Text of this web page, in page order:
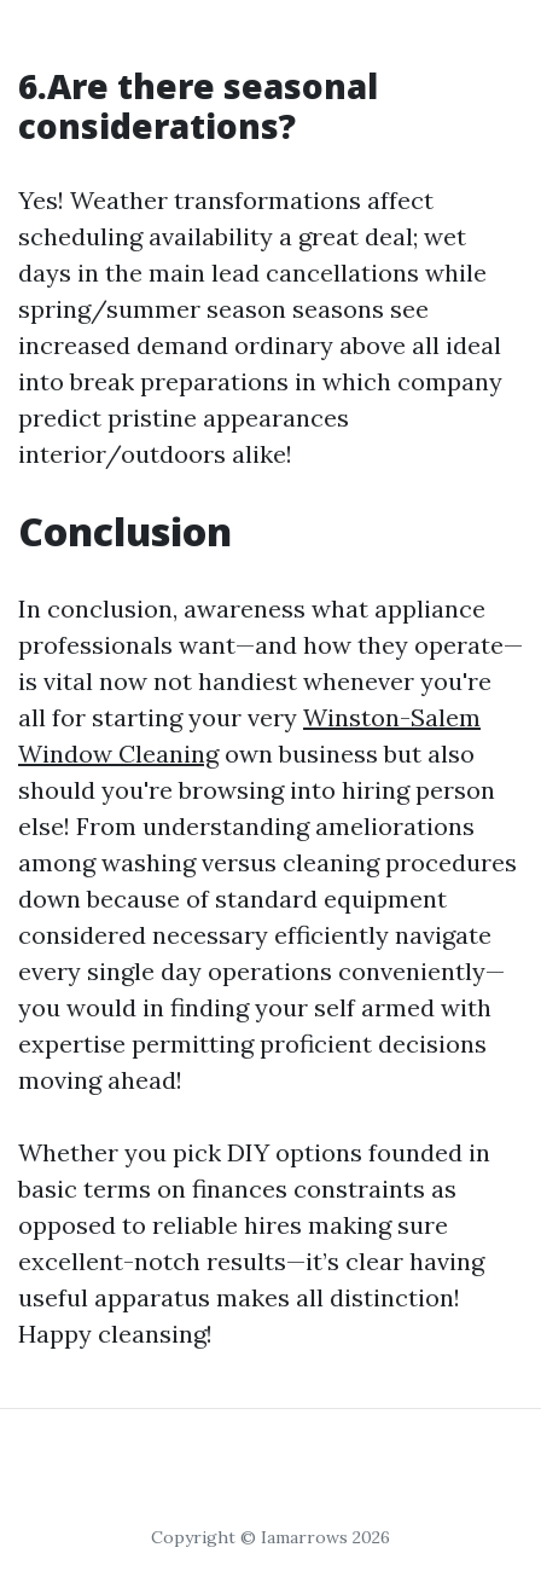
6.Are there seasonal
considerations?
Yes! Weather transformations affect
scheduling availability a great deal; wet
days in the main lead cancellations while
spring/summer season seasons see
increased demand ordinary above all ideal
into break preparations in which company
predict pristine appearances
interior/outdoors alike!
Conclusion
In conclusion, awareness what appliance
professionals want—and how they operate—
is vital now not handiest whenever you're
all for starting your very Winston-Salem
Window Cleaningown business but also
should you're browsing into hiring person
else! From understanding ameliorations
among washing versus cleaning procedures
down because of standard equipment
considered necessary efficiently navigate
every single day operations conveniently—
you would in finding your self armed with
expertise permitting proficient decisions
moving ahead!
Whether you pick DIY options founded in
basic terms on finances constraints as
opposed to reliable hires making sure
excellent-notch results—it’s clear having
useful apparatus makes all distinction!
Happy cleansing!
Copyright © Iamarrows 2026